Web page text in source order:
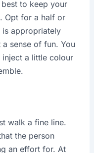
best to keep your
Opt for a half or
appropriately
sense of fun. You
a little colour
walk a fine line.
the person
an effort for. At